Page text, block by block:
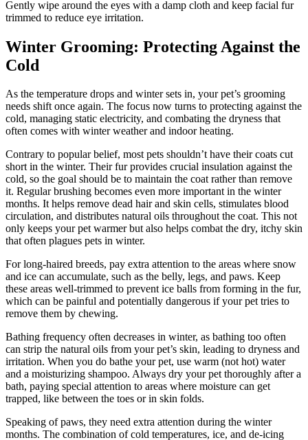
Gently wipe around the eyes with a damp cloth and keep facial fur
trimmed to reduce eye irritation.
Winter Grooming: Protecting Against the
Cold
As the temperature drops and winter sets in, your pet’s grooming
needs shift once again. The focus now turns to protecting against the
cold, managing static electricity, and combating the dryness that
often comes with winter weather and indoor heating.
Contrary to popular belief, most pets shouldn’t have their coats cut
short in the winter. Their fur provides crucial insulation against the
cold, so the goal should be to maintain the coat rather than remove
it. Regular brushing becomes even more important in the winter
months. It helps remove dead hair and skin cells, stimulates blood
circulation, and distributes natural oils throughout the coat. This not
only keeps your pet warmer but also helps combat the dry, itchy skin
that often plagues pets in winter.
For long-haired breeds, pay extra attention to the areas where snow
and ice can accumulate, such as the belly, legs, and paws. Keep
these areas well-trimmed to prevent ice balls from forming in the fur,
which can be painful and potentially dangerous if your pet tries to
remove them by chewing.
Bathing frequency often decreases in winter, as bathing too often
can strip the natural oils from your pet’s skin, leading to dryness and
irritation. When you do bathe your pet, use warm (not hot) water
and a moisturizing shampoo. Always dry your pet thoroughly after a
bath, paying special attention to areas where moisture can get
trapped, like between the toes or in skin folds.
Speaking of paws, they need extra attention during the winter
months. The combination of cold temperatures, ice, and de-icing